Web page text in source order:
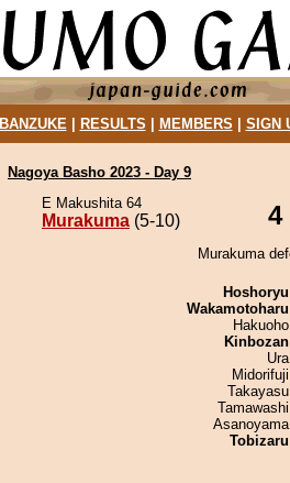
BANZUKE| RESULTS MEMBERS SIGN
Nagoya Basho 2023 - Day 9
E Makushita 64
Murakuma (5-10) 4
Murakuma
Hoshoryu
Wakamotoharu
Hakuoho
Kinbozan
Ura
Midorifuji
Takayasu
Tamawashi
Asanoyama
Tobizaru